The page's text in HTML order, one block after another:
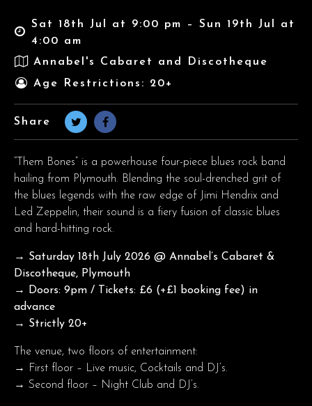
Sat 18th Jul at 9:00 pm – Sun 19th Jul at
4:00 am
Annabel's Cabaret and Discotheque
Age Restrictions: 20+
Share
“Them Bones” is a powerhouse four-piece blues rock band
hailing from Plymouth. Blending the soul-drenched grit of
the blues legends with the raw edge of Jimi Hendrix and
Led Zeppelin, their sound is a fiery fusion of classic blues
and hard-hitting rock.
→ Saturday 18th July 2026 @ Annabel’s Cabaret &
Discotheque, Plymouth
→ Doors: 9pm / Tickets: £6 (+£1 booking fee) in
advance
→ Strictly 20+
The venue, two floors of entertainment:
→ First floor – Live music, Cocktails and DJ’s.
→ Second floor – Night Club and DJ’s.